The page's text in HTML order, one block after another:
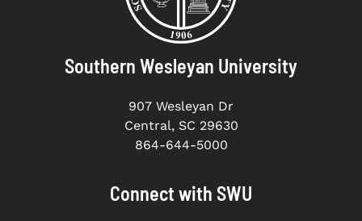
Southern Wesleyan University
907 Wesleyan Dr
Central, SC 29630
864-644-5000
Connect with SWU